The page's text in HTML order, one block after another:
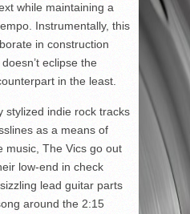
while maintaining a
Instrumentally, this
in construction
eclipse the
in the least.
stylized indie rock tracks
as a means of
music, The Vics go out
low-end in check
lead guitar parts
around the 2:15